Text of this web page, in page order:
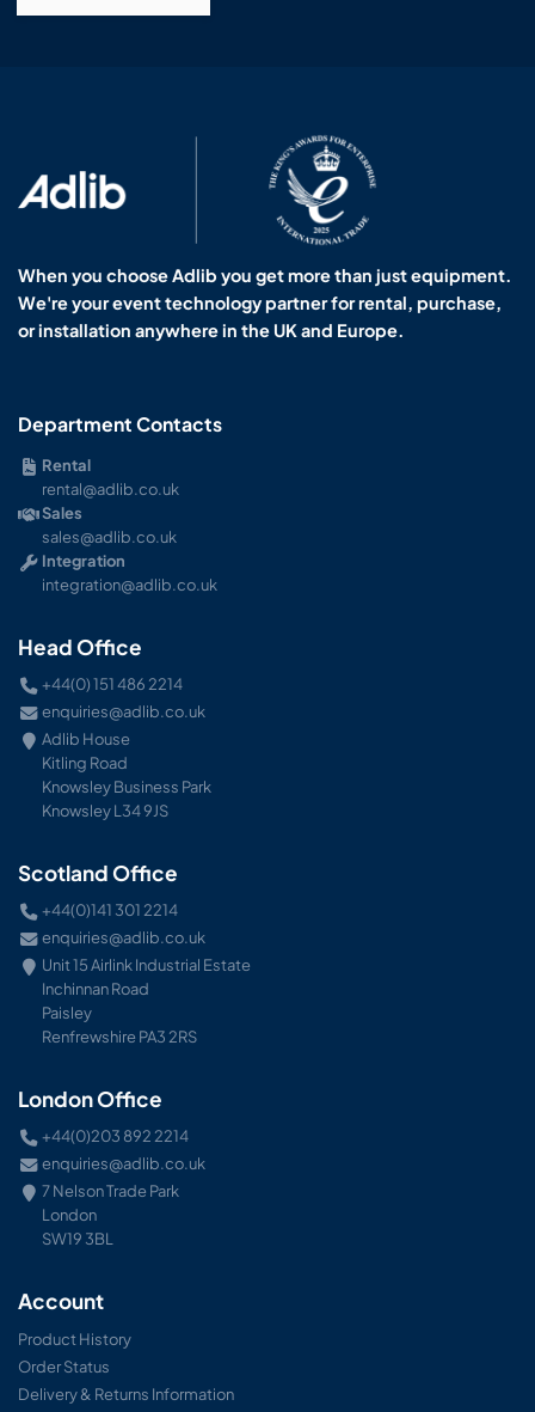
When you choose Adlib you get more than just equipment.
We're your event technology partner for rental, purchase,
or installation anywhere in the UK and Europe.
Department Contacts
Rental
rental@adlib.co.uk
Sales
sales@adlib.co.uk
Integration
integration@adlib.co.uk
Head Office
+44(0) 151 486 2214
enquiries@adlib.co.uk
Adlib House
Kitling Road
Knowsley Business Park
Knowsley L34 9JS
Scotland Office
+44(0)141 301 2214
enquiries@adlib.co.uk
Unit 15 Airlink Industrial Estate
Inchinnan Road
Paisley
Renfrewshire PA3 2RS
London Office
+44(0)203 892 2214
enquiries@adlib.co.uk
7 Nelson Trade Park
London
SW19 3BL
Account
Product History
Order Status
Delivery & Returns Information